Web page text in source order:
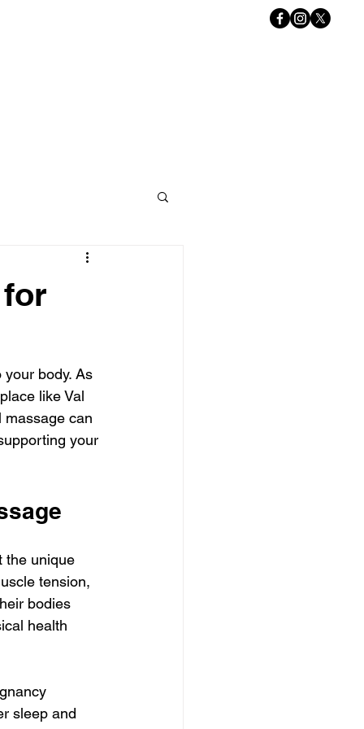
body. As
like Val
massage can
your
the unique
tension,
bodies
health
sleep and